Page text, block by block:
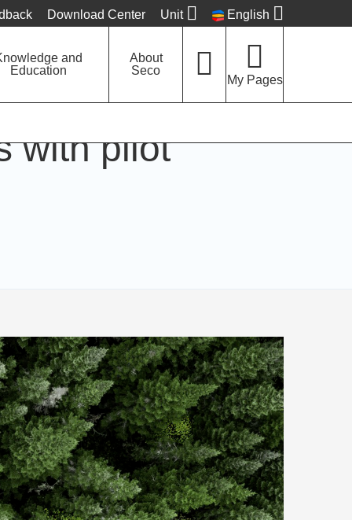
Download Center Unit English
and
Education
About
Seco
My Pages
with pilot